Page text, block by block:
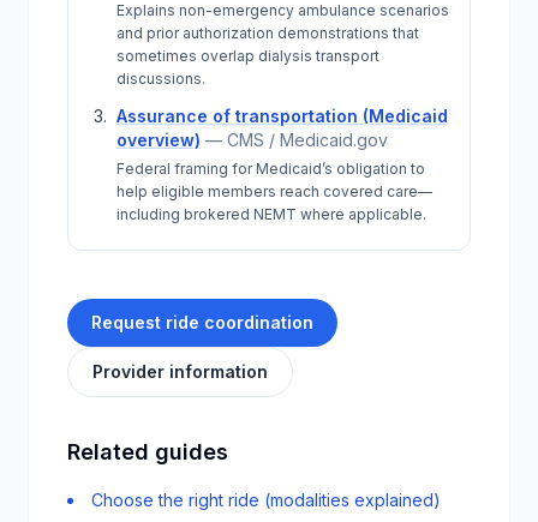
Explains non-emergency ambulance scenarios
and prior authorization demonstrations that
sometimes overlap dialysis transport
discussions.
Assurance of transportation (Medicaid
overview) — CMS / Medicaid.gov
Federal framing for Medicaid’s obligation to
help eligible members reach covered care—
including brokered NEMT where applicable.
Request ride coordination
Provider information
Related guides
Choose the right ride (modalities explained)